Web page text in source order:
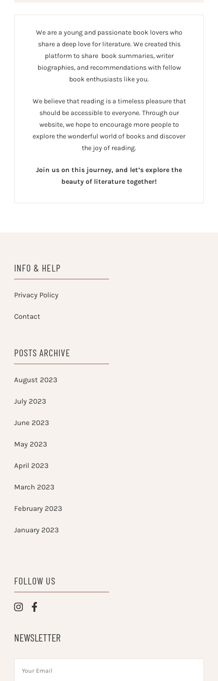
We are a young and passionate book lovers who
share a deep love for literature. We created this
platform to share book summaries, writer
biographies, and recommendations with fellow
book enthusiasts like you.
We believe that reading is a timeless pleasure that
should be accessible to everyone. Through our
website, we hope to encourage more people to
explore the wonderful world of books and discover
the joy of reading.
Join us on this journey, and let’s explore the
beauty of literature together!
INFO & HELP
Privacy Policy
Contact
POSTS ARCHIVE
August 2023
July 2023
June 2023
May 2023
April 2023
March 2023
February 2023
January 2023
FOLLOW US
NEWSLETTER